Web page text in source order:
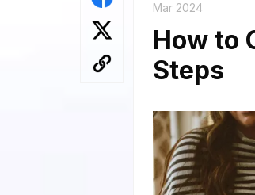
Mar 2024
How to
Steps